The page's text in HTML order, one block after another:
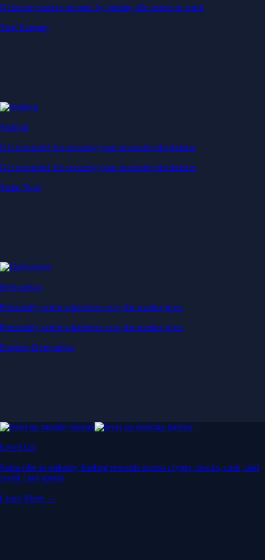
Generate passive income by putting idle assets to work
Start Earning
Staking
Get rewarded for securing your favourite blockchain
Get rewarded for securing your favourite blockchain
Stake Now
Derivatives
Potentially profit whichever way the market goes
Potentially profit whichever way the market goes
Explore Derivatives
Level Up
Subscribe to industry leading rewards across crypto, stocks, cash, and
credit card spend
Learn More →